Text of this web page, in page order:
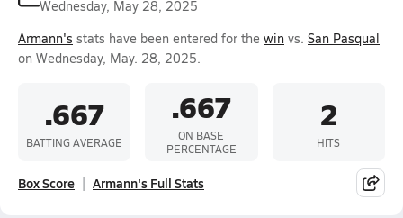
Wednesday, May 28, 2025
Armann's stats have been entered for the win vs. San Pasqual
on Wednesday, May. 28, 2025.
.667
BATTING AVERAGE
.667
ON BASE
PERCENTAGE
2
HITS
Box Score Armann's Full Stats